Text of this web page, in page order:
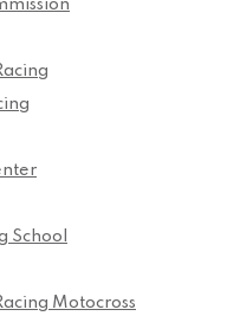
School
Motocross